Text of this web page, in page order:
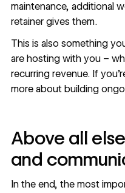
maintenance, additional
retainer gives them.
This is also something
are hosting with you –
recurring revenue. If
more about building
Above all
and
In the end, the most